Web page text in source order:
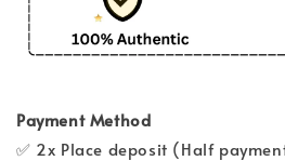
Payment Method
✅ 2x Place deposit (Half